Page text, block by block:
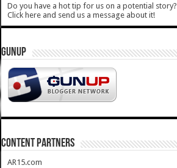
Do you have a hot tip for us on a potential story?
Click here and send us a message about it!
GUNUP
CONTENT PARTNERS
AR15.com